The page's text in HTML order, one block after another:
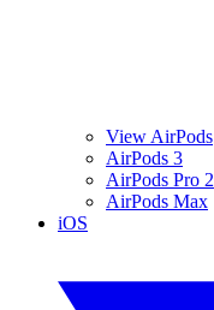
View AirPods
AirPods 3
AirPods Pro 2
AirPods Max
iOS